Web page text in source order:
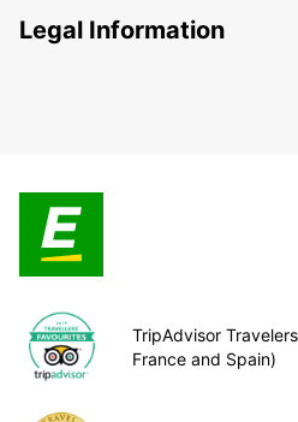
Legal Information
TripAdvisor
France and Spain)